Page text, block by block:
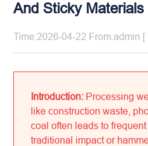
And Sticky Materials
Time:2026-04-22 From:admin [
Introduction: Processing
like construction waste,
coal often leads to
traditional impact or